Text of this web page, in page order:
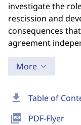
download Table of
picture_as_pdf PDF-Flyer
investigate the
rescission and
consequences
agreement
More